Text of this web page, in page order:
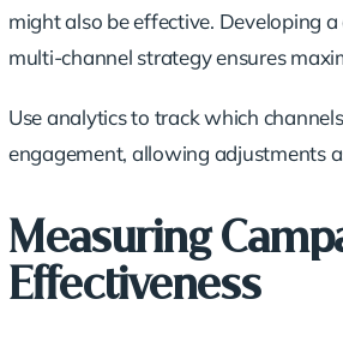
might also be effective. Developing
multi-channel strategy ensures
Use analytics to track which
engagement, allowing adjustments
Measuring
Effectiveness